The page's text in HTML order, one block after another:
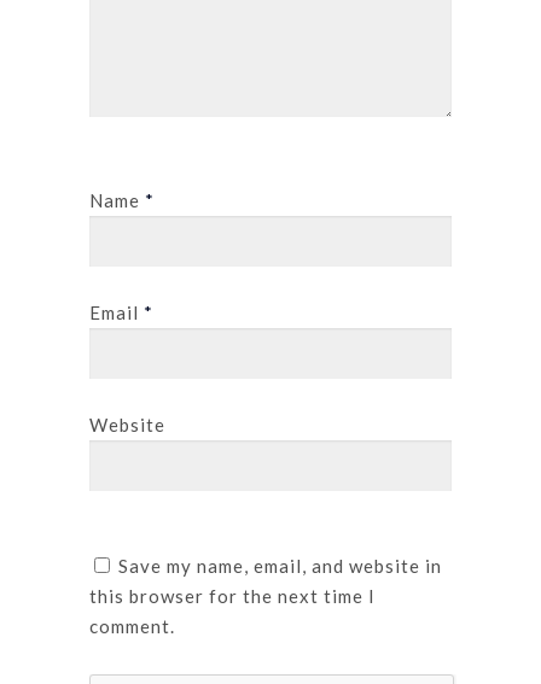
Name *
Email *
Website
Save my name, email, and website in
this browser for the next time I
comment.